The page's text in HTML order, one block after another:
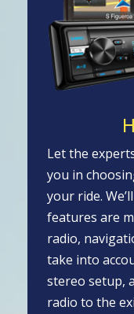
Let the
you in
your ride.
features are
radio,
take into
stereo setup,
radio to the